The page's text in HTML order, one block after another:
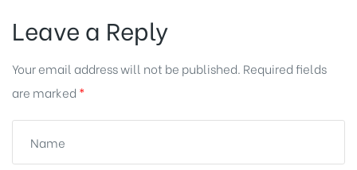
Leave a Reply
Your email address will not be published. Required fields
are marked *